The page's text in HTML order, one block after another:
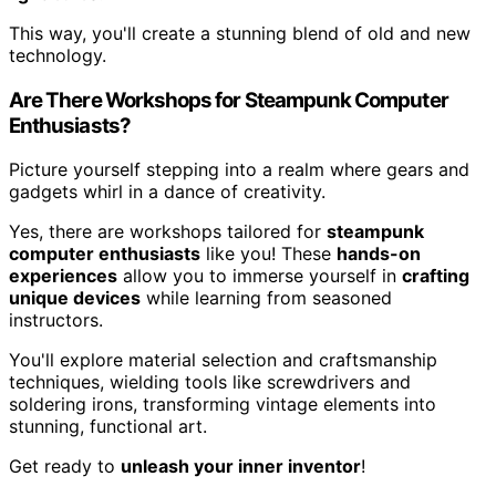
This way, you'll create a stunning blend of old and new
technology.
Are There Workshops for Steampunk Computer
Enthusiasts?
Picture yourself stepping into a realm where gears and
gadgets whirl in a dance of creativity.
Yes, there are workshops tailored for steampunk
computer enthusiasts like you! These hands-on
experiences allow you to immerse yourself in crafting
unique devices while learning from seasoned
instructors.
You'll explore material selection and craftsmanship
techniques, wielding tools like screwdrivers and
soldering irons, transforming vintage elements into
stunning, functional art.
Get ready to unleash your inner inventor!